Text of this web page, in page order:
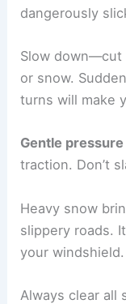
dangerously
Slow down—cut
or snow.
turns will make
Gentle pressure
traction. Don’t
Heavy snow
slippery roads.
your windshield.
Always clear all